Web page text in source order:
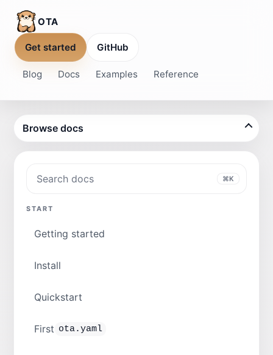
OTA
Blog Docs Examples Reference
Get started GitHub
Browse docs
⌘K
START
Getting started
Install
Quickstart
First ota.yaml